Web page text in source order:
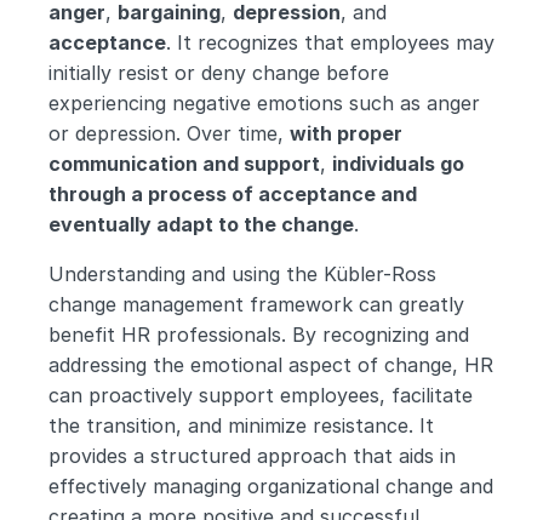
anger, bargaining, depression
acceptance. It recognizes that employees may
initially resist or deny change before
experiencing negative emotions such as anger
or depression. Over time, with proper
communication and support, individuals go
through a process of acceptance and
eventually adapt to the change.
Understanding and using the Kübler-Ross
change management framework can greatly
benefit HR professionals. By recognizing and
addressing the emotional aspect of change, HR
can proactively support employees, facilitate
the transition, and minimize resistance. It
provides a structured approach that aids in
effectively managing organizational change and